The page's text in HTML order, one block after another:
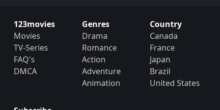
123movies
Movies
TV-Series
FAQ's
DMCA
Genres
Drama
Romance
Action
Adventure
Animation
Country
Canada
France
Japan
Brazil
United States